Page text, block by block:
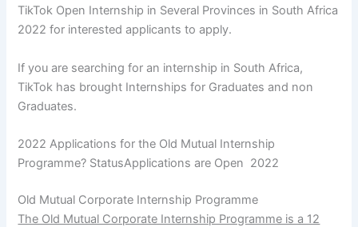
TikTok Open Internship in Several Provinces in South Africa
2022 for interested applicants to apply.
If you are searching for an internship in South Africa,
TikTok has brought Internships for Graduates and non
Graduates.
2022 Applications for the Old Mutual Internship
Programme? StatusApplications are Open 2022
Old Mutual Corporate Internship Programme
The Old Mutual Corporate Internship Programme is a 12